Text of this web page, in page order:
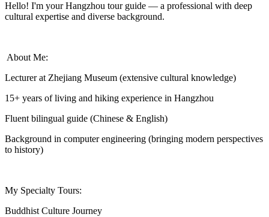
Hello! I'm your Hangzhou tour guide — a professional with deep
cultural expertise and diverse background.
‍ About Me:
Lecturer at Zhejiang Museum (extensive cultural knowledge)
15+ years of living and hiking experience in Hangzhou
Fluent bilingual guide (Chinese & English)
Background in computer engineering (bringing modern perspectives
to history)
My Specialty Tours:
Buddhist Culture Journey